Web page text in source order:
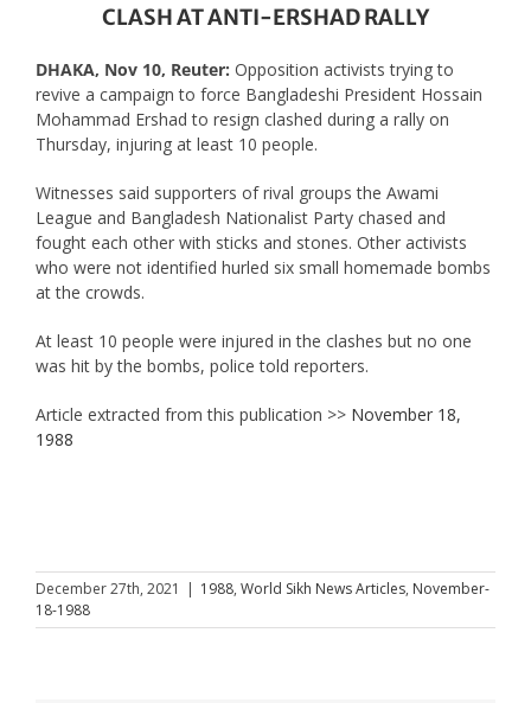
CLASH AT ANTI-ERSHAD RALLY
DHAKA, Nov 10, Reuter: Opposition activists trying to
revive a campaign to force Bangladeshi President Hossain
Mohammad Ershad to resign clashed during a rally on
Thursday, injuring at least 10 people.
Witnesses said supporters of rival groups the Awami
League and Bangladesh Nationalist Party chased and
fought each other with sticks and stones. Other activists
who were not identified hurled six small homemade bombs
at the crowds.
At least 10 people were injured in the clashes but no one
was hit by the bombs, police told reporters.
Article extracted from this publication >> November 18,
1988
December 27th, 2021 | 1988, World Sikh News Articles, November-
18-1988